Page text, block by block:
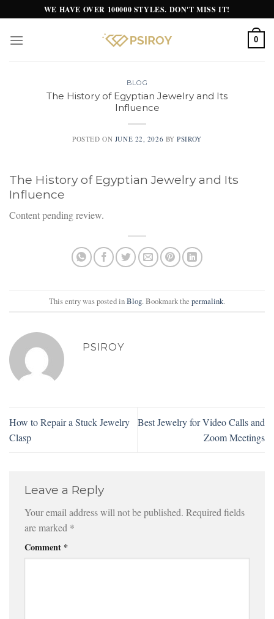
to
content
WE HAVE OVER 100000 STYLES. DON'T MISS IT!
0
BLOG
The History of Egyptian Jewelry and Its
Influence
POSTED ON JUNE 22, 2026 BYPSIROY
The History of Egyptian Jewelry and Its
Influence
Content pending review.
This entry was posted inBlog. Bookmark the permalink.
PSIROY
How to Repair a Stuck Jewelry
Clasp
Best Jewelry for Video Calls and
Zoom Meetings
Leave a Reply
Your email address will not be published. Required fields
are marked *
Comment *